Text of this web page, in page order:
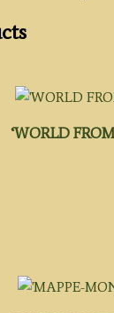
‘WORLD